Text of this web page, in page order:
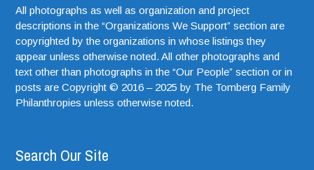
All photographs as well as organization and project
descriptions in the “Organizations We Support” section are
copyrighted by the organizations in whose listings they
appear unless otherwise noted. All other photographs and
text other than photographs in the “Our People” section or in
posts are Copyright © 2016 – 2025 by The Tomberg Family
Philanthropies unless otherwise noted.
Search Our Site